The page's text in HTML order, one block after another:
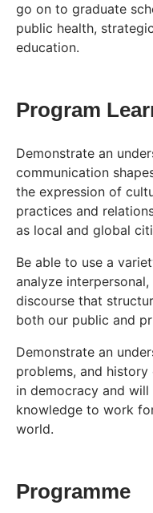
go on to graduate
public health,
education.
Program
Demonstrate an
communication
the expression of
practices and
as local and global
Be able to use a
analyze
discourse that
both our public and
Demonstrate an
problems, and
in democracy and
knowledge to work
world.
Programme